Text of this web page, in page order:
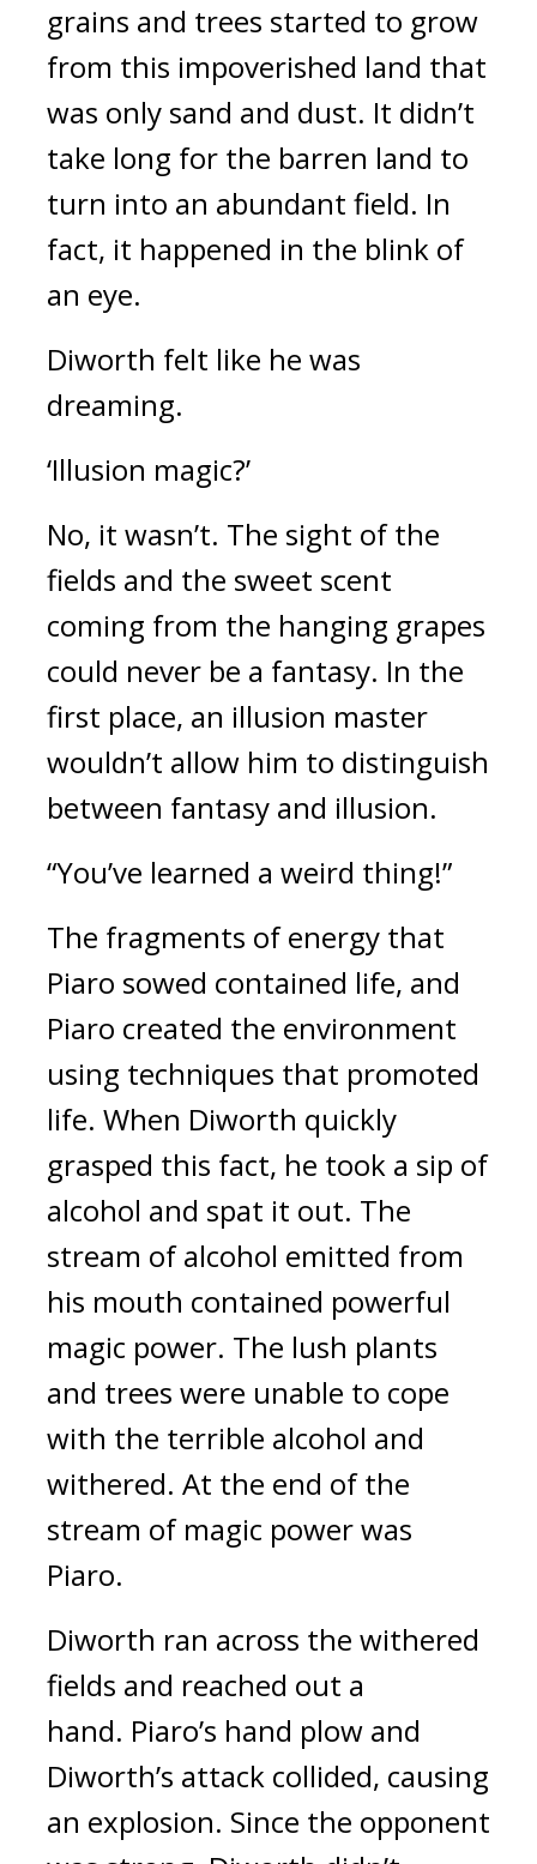
grains and trees started to grow
from this impoverished land that
was only sand and dust. It didn’t
take long for the barren land to
turn into an abundant field. In
fact, it happened in the blink of
an eye.
Diworth felt like he was
dreaming.
‘Illusion magic?’
No, it wasn’t. The sight of the
fields and the sweet scent
coming from the hanging grapes
could never be a fantasy. In the
first place, an illusion master
wouldn’t allow him to distinguish
between fantasy and illusion.
“You’ve learned a weird thing!”
The fragments of energy that
Piaro sowed contained life, and
Piaro created the environment
using techniques that promoted
life. When Diworth quickly
grasped this fact, he took a sip of
alcohol and spat it out. The
stream of alcohol emitted from
his mouth contained powerful
magic power. The lush plants
and trees were unable to cope
with the terrible alcohol and
withered. At the end of the
stream of magic power was
Piaro.
Diworth ran across the withered
fields and reached out a
hand. Piaro’s hand plow and
Diworth’s attack collided, causing
an explosion. Since the opponent